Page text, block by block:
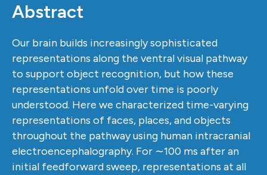
Abstract
Our brain builds increasingly sophisticated
representations along the ventral visual pathway
to support object recognition, but how these
representations unfold over time is poorly
understood. Here we characterized time-varying
representations of faces, places, and objects
throughout the pathway using human intracranial
electroencephalography. For ∼100 ms after an
initial feedforward sweep, representations at all